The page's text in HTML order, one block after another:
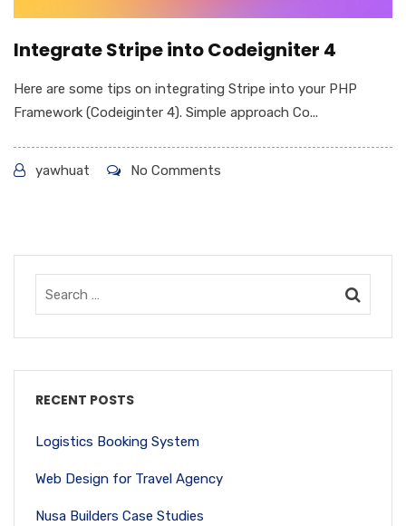
Integrate Stripe into Codeigniter 4
Here are some tips on integrating Stripe into your PHP
Framework (Codeiginter 4). Simple approach Co...
yawhuat No Comments
RECENT POSTS
Logistics Booking System
Web Design for Travel Agency
Nusa Builders Case Studies